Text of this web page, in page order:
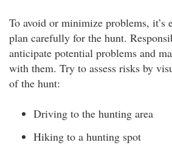
To avoid or minimize problems, it’s
plan carefully for the hunt.
anticipate potential problems and
with them. Try to assess risks by
of the hunt:
Driving to the hunting area
Hiking to a hunting spot